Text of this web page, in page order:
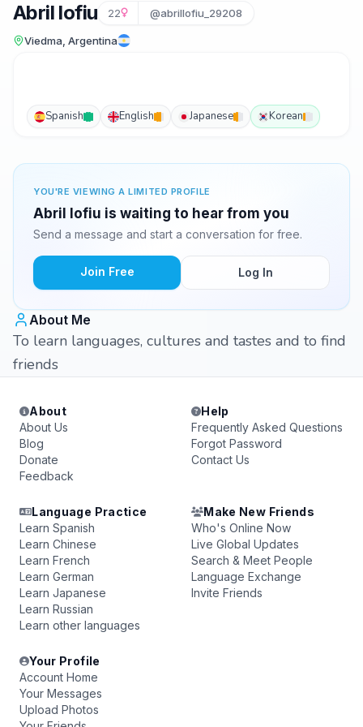
Abril lofiu 22 @abrillofiu_29208
Viedma, Argentina
Spanish English Japanese Korean
YOU'RE VIEWING A LIMITED PROFILE
Abril lofiu is waiting to hear from you
Send a message and start a conversation for free.
Join Free Log In
About Me
To learn languages, cultures and tastes and to find
friends
About
About Us
Blog
Donate
Feedback
Help
Frequently Asked Questions
Forgot Password
Contact Us
Language Practice
Learn Spanish
Learn Chinese
Learn French
Learn German
Learn Japanese
Learn Russian
Learn other languages
Make New Friends
Who's Online Now
Live Global Updates
Search & Meet People
Language Exchange
Invite Friends
Your Profile
Account Home
Your Messages
Upload Photos